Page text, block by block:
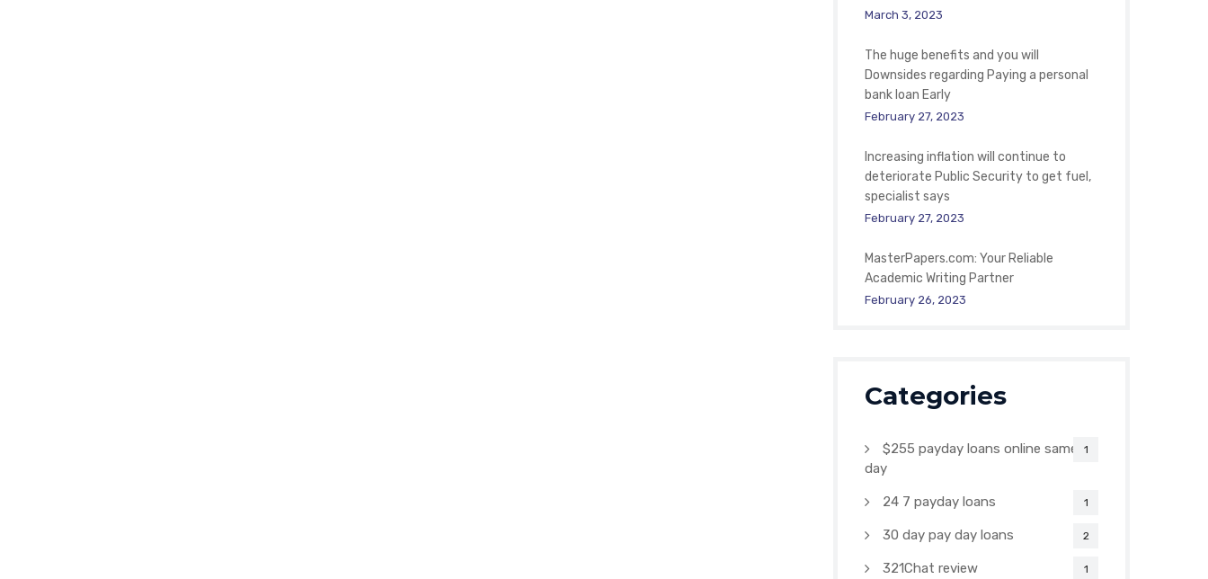
March 3, 2023
The huge benefits and you will
Downsides regarding Paying a personal
bank loan Early
February 27, 2023
Increasing inflation will continue to
deteriorate Public Security to get fuel,
specialist says
February 27, 2023
MasterPapers.com: Your Reliable
Academic Writing Partner
February 26, 2023
Categories
$255 payday loans online same
day
1
24 7 payday loans 1
30 day pay day loans 2
321Chat review 1